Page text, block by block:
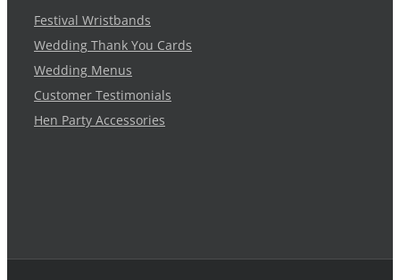
Festival Wristbands
Wedding Thank You Cards
Wedding Menus
Customer Testimonials
Hen Party Accessories